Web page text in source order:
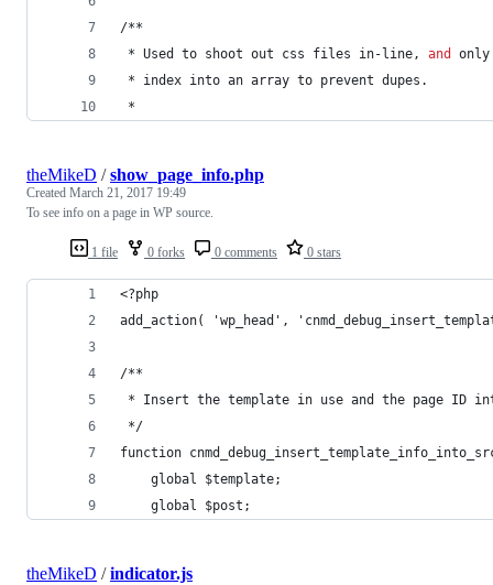
/**
* Used to shoot out css files in-line, and
* index into an array to prevent dupes.
*
1 file 0 forks 0 comments 0 stars
theMikeD /show_page_info.php
Created March 21, 2017 19:49
To see info on a page in WP source.
<?php
add_action( 'wp_head',
/**
* Insert the template in use and the page ID
*/
function
	global $template;
	global $post;
theMikeD /indicator.js